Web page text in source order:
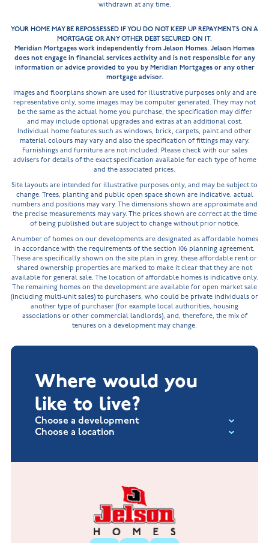
withdrawn at any time.
YOUR HOME MAY BE REPOSSESSED IF YOU DO NOT KEEP UP REPAYMENTS ON A
MORTGAGE OR ANY OTHER DEBT SECURED ON IT.
Meridian Mortgages work independently from Jelson Homes. Jelson Homes
does not engage in financial services activity and is not responsible for any
information or advice provided to you by Meridian Mortgages or any other
mortgage advisor.
Images and floorplans shown are used for illustrative purposes only and are
representative only, some images may be computer generated. They may not
be the same as the actual home you purchase, the specification may differ
and may include optional upgrades and extras at an additional cost.
Individual home features such as windows, brick, carpets, paint and other
material colours may vary and also the specification of fittings may vary.
Furnishings and furniture are not included. Please check with our sales
advisers for details of the exact specification available for each type of home
and the associated prices.
Site layouts are intended for illustrative purposes only, and may be subject to
change. Trees, planting and public open space shown are indicative, actual
numbers and positions may vary. The dimensions shown are approximate and
the precise measurements may vary. The prices shown are correct at the time
of being published but are subject to change without prior notice.
A number of homes on our developments are designated as affordable homes
in accordance with the requirements of the section 106 planning agreement.
These are specifically shown on the site plan in grey, these affordable rent or
shared ownership properties are marked to make it clear that they are not
available for general sale. The location of affordable homes is indicative only.
The remaining homes on the development are available for open market sale
(including multi-unit sales) to purchasers, who could be private individuals or
another type of purchaser (for example local authorities, housing
associations or other commercial landlords), and, therefore, the mix of
tenures on a development may change.
Where would you
like to live?
Choose a development
Choose a location
Fox Hollow at Burton on the Wolds
Littleworth Park at Deeping St Nicholas
Barrowby Place at Grantham
New Build Homes in Lincolnshire
New Build Homes in Melton Mowbray
New Build Homes in Nuneaton